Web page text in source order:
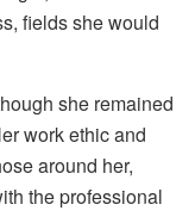
fields she would
she remained
work ethic and
around her,
the professional